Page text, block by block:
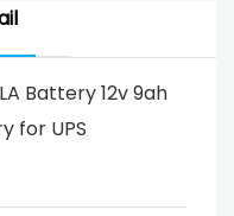
Battery 12v 9ah
for UPS